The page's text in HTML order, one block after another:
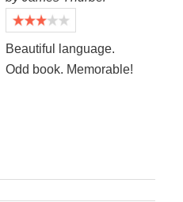
Beautiful language.
Odd book. Memorable!